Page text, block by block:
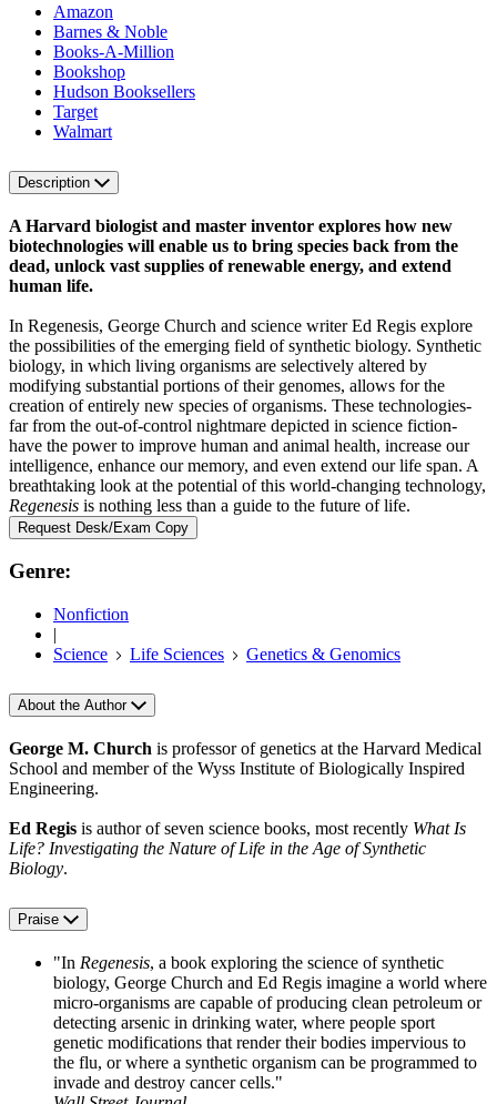
Amazon
Barnes & Noble
Books-A-Million
Bookshop
Hudson Booksellers
Target
Walmart
Description
A Harvard biologist and master inventor explores how new
biotechnologies will enable us to bring species back from the
dead, unlock vast supplies of renewable energy, and extend
human life.
In Regenesis, George Church and science writer Ed Regis explore
the possibilities of the emerging field of synthetic biology. Synthetic
biology, in which living organisms are selectively altered by
modifying substantial portions of their genomes, allows for the
creation of entirely new species of organisms. These technologies-
far from the out-of-control nightmare depicted in science fiction-
have the power to improve human and animal health, increase our
intelligence, enhance our memory, and even extend our life span. A
breathtaking look at the potential of this world-changing technology,
Regenesis is nothing less than a guide to the future of life.
Request Desk/Exam Copy
Genre:
Nonfiction
|
Science
Life Sciences Genetics & Genomics
About the Author
George M. Church is professor of genetics at the Harvard Medical
School and member of the Wyss Institute of Biologically Inspired
Engineering.
Ed Regis is author of seven science books, most recently What Is
Life? Investigating the Nature of Life in the Age of Synthetic
Biology.
Praise
"In Regenesis, a book exploring the science of synthetic
biology, George Church and Ed Regis imagine a world where
micro-organisms are capable of producing clean petroleum or
detecting arsenic in drinking water, where people sport
genetic modifications that render their bodies impervious to
the flu, or where a synthetic organism can be programmed to
invade and destroy cancer cells."